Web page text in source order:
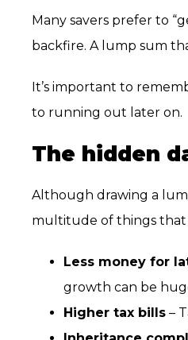
Many savers prefer to
backfire. A lump sum
It’s important to
to running out later on.
The hidden
Although drawing a
multitude of things
Less money for
growth can be
Higher tax bills –